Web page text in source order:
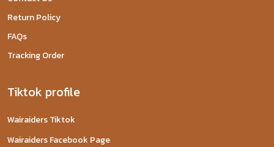
Return Policy
FAQs
Tracking Order
Tiktok profile
Wairaiders Tiktok
Wairaiders Facebook Page